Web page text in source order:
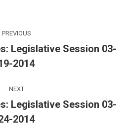
PREVIOUS
Previous
post:
Legislative Session 03-
2014
NEXT
Next
post:
Legislative Session 03-
2014